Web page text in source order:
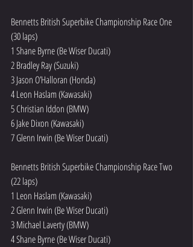
Bennetts British Superbike Championship Race One
(30 laps)
1 Shane Byrne (Be Wiser Ducati)
2 Bradley Ray (Suzuki)
3 Jason O’Halloran (Honda)
4 Leon Haslam (Kawasaki)
5 Christian Iddon (BMW)
6 Jake Dixon (Kawasaki)
7 Glenn Irwin (Be Wiser Ducati)
Bennetts British Superbike Championship Race Two
(22 laps)
1 Leon Haslam (Kawasaki)
2 Glenn Irwin (Be Wiser Ducati)
3 Michael Laverty (BMW)
4 Shane Byrne (Be Wiser Ducati)